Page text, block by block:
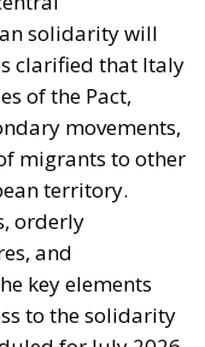
orderly
and
key elements
to the solidarity
for July 2026,
“report card” on
of compliance
completed the
– whether
– may be